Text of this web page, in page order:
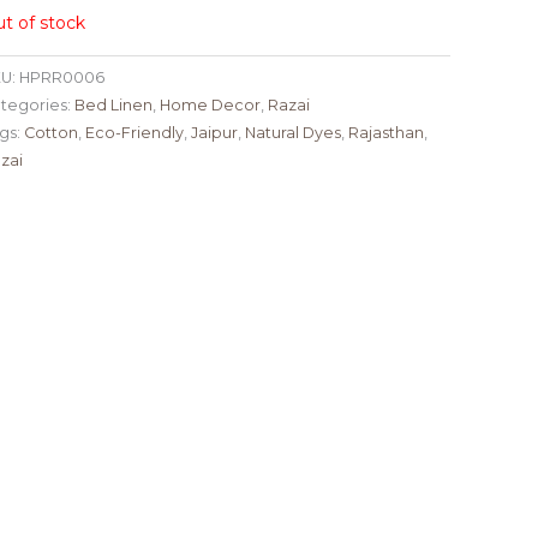
of stock
HPRR0006
Bed Linen, Home Decor, Razai
Cotton, Eco-Friendly, Jaipur, Natural Dyes, Rajasthan,